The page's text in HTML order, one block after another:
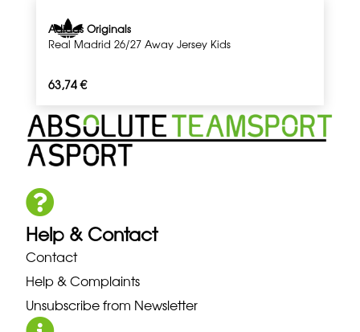
Adidas Originals
Real Madrid 26/27 Away Jersey Kids
63,74€
Help & Contact
Contact
Help & Complaints
Unsubscribe from Newsletter